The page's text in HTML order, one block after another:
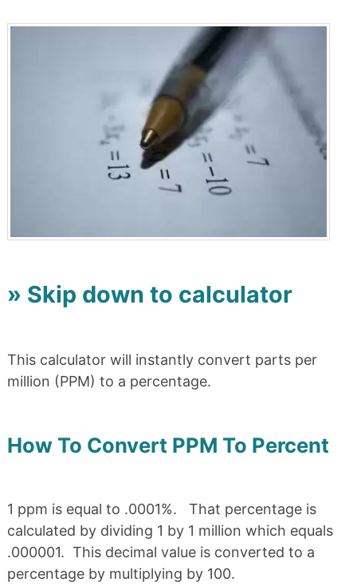
» Skip down to calculator
This calculator will instantly convert parts per
million (PPM) to a percentage.
How To Convert PPM To Percent
1 ppm is equal to .0001%. That percentage is
calculated by dividing 1 by 1 million which equals
.000001. This decimal value is converted to a
percentage by multiplying by 100.